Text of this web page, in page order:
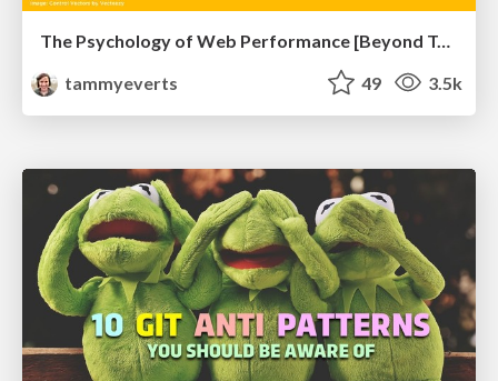
The Psychology of Web Performance [Beyond Tellerrand 2023]
tammyeverts
49 3.5k